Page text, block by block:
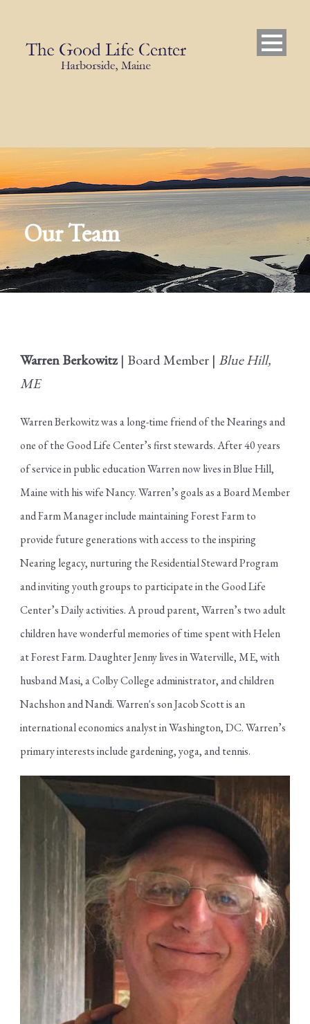
Our Team
Warren Berkowitz| Board Member | Blue Hill,
ME
Warren Berkowitz was a long-time friend of the Nearings and
one of the Good Life Center’s first stewards. After 40 years
of service in public education Warren now lives in Blue Hill,
Maine with his wife Nancy. Warren’s goals as a Board Member
and Farm Manager include maintaining Forest Farm to
provide future generations with access to the inspiring
Nearing legacy, nurturing the Residential Steward Program
and inviting youth groups to participate in the Good Life
Center’s Daily activities. A proud parent, Warren’s two adult
children have wonderful memories of time spent with Helen
at Forest Farm. Daughter Jenny lives in Waterville, ME, with
husband Masi, a Colby College administrator, and children
Nachshon and Nandi. Warren's son Jacob Scott is an
international economics analyst in Washington, DC. Warren’s
primary interests include gardening, yoga, and tennis.